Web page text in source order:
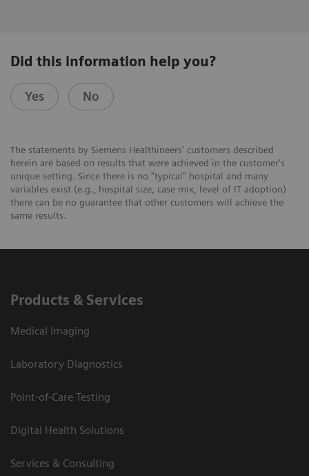
Did this information help you?
Yes No
The statements by Siemens Healthineers' customers described
herein are based on results that were achieved in the customer's
unique setting. Since there is no "typical" hospital and many
variables exist (e.g., hospital size, case mix, level of IT adoption)
there can be no guarantee that other customers will achieve the
same results.
Products & Services
Medical Imaging
Laboratory Diagnostics
Point-of-Care Testing
Digital Health Solutions
Services & Consulting